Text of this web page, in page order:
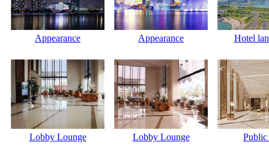
Appearance Appearance Hotel
Lobby Lounge Lobby Lounge Public